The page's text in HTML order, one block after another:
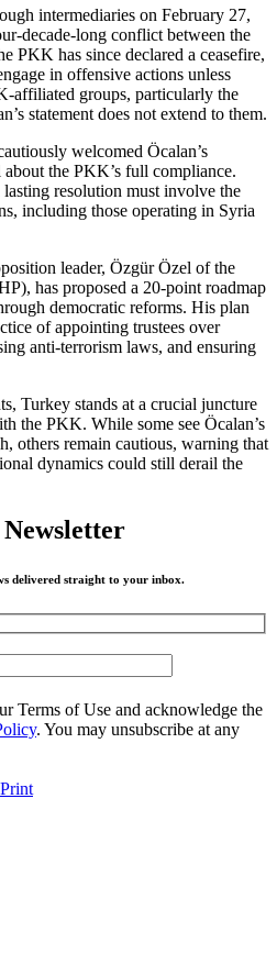
intermediaries on February 27,
decade-long conflict between the
PKK has since declared a ceasefire,
in offensive actions unless
affiliated groups, particularly the
statement does not extend to them.
welcomed Öcalan’s
about the PKK’s full compliance.
resolution must involve the
including those operating in Syria
leader, Özgür Özel of the
has proposed a 20-point roadmap
democratic reforms. His plan
of appointing trustees over
anti-terrorism laws, and ensuring
Turkey stands at a crucial juncture
the PKK. While some see Öcalan’s
others remain cautious, warning that
dynamics could still derail the
delivered straight to your inbox.
Terms of Use and acknowledge the
. You may unsubscribe at any
Print